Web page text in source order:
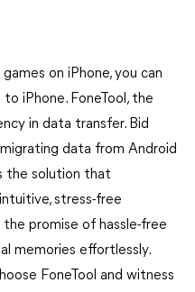
on iPhone, you can
iPhone. FoneTool, the
in data transfer. Bid
data from Android
the solution that
stress-free
promise of hassle-free
memories effortlessly.
FoneTool and witness